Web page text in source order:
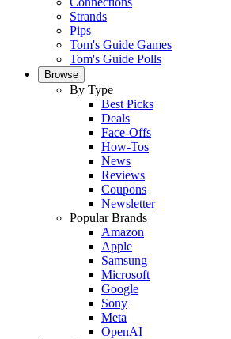
Strands
Pips
Tom's Guide Games
Tom's Guide Polls
Browse
By Type
Best Picks
Deals
Face-Offs
How-Tos
News
Reviews
Coupons
Newsletter
Popular Brands
Amazon
Apple
Samsung
Microsoft
Google
Sony
Meta
OpenAI